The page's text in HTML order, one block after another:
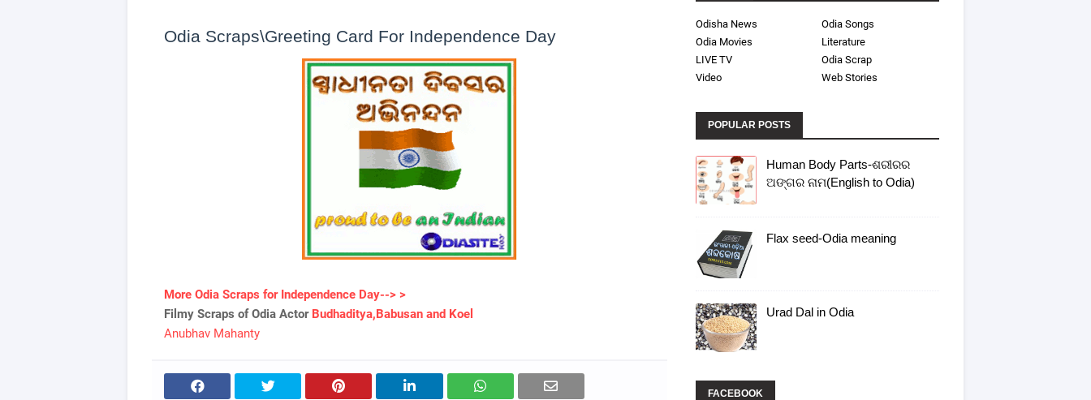
Odia Scraps\Greeting Card For Independence Day
More Odia Scraps for Independence Day--> >
Filmy Scraps of Odia Actor Budhaditya,Babusan and Koel
Anubhav Mahanty
Odisha News
Odia Songs
Odia Movies
Literature
LIVE TV
Odia Scrap
Video
Web Stories
POPULAR POSTS
Human Body Parts-ଶରୀରର
ଅଙ୍ଗର ନାମ(English to Odia)
Flax seed-Odia meaning
Urad Dal in Odia
FACEBOOK